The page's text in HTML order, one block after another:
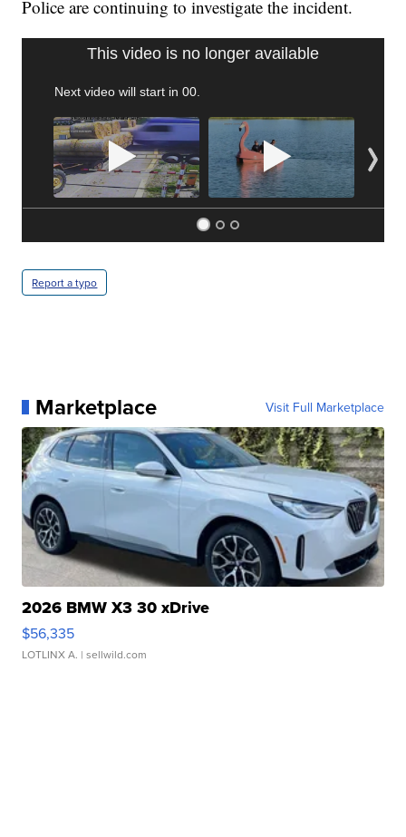
Police are continuing to investigate the incident.
TRAIN SMASHES HAY-FILLED TRACTOR
CNN, POLISH STATE RAILWAYS
Report a typo
Marketplace Visit Full Marketplace
2026 BMW X3 30 xDrive
$56,335
LOTLINX A. | sellwild.com